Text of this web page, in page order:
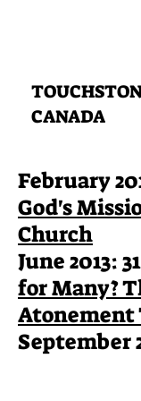
CANADA
February
God's
Church
June 2013:
for Many?
Atonement
September